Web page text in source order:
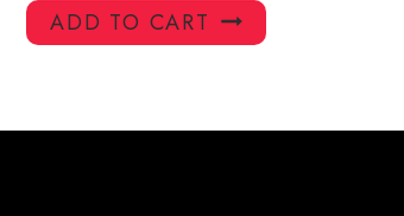
ADD TO CART